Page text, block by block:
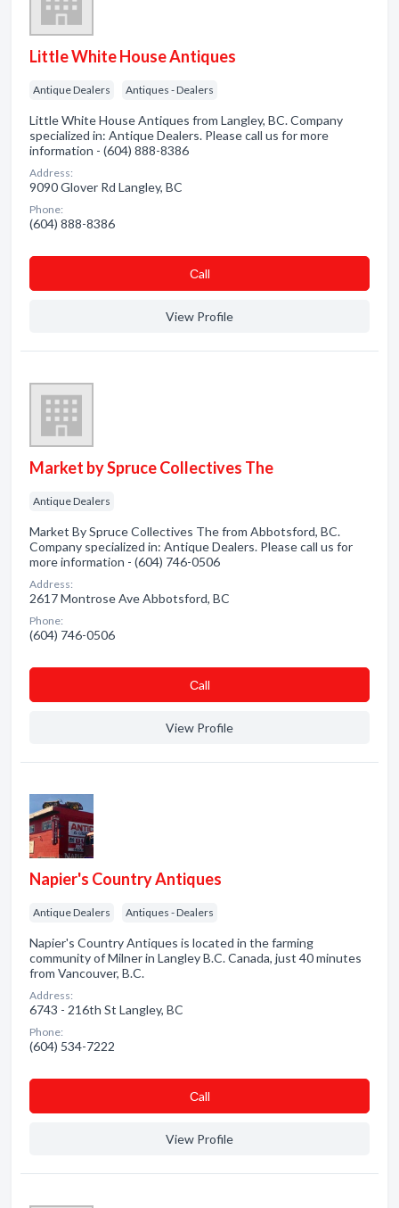
Little White House Antiques
Antique Dealers Antiques - Dealers
Little White House Antiques from Langley, BC. Company
specialized in: Antique Dealers. Please call us for more
information - (604) 888-8386
Address:
9090 Glover Rd Langley, BC
Phone:
(604) 888-8386
Сall
View Profile
Market by Spruce Collectives The
Antique Dealers
Market By Spruce Collectives The from Abbotsford, BC.
Company specialized in: Antique Dealers. Please call us for
more information - (604) 746-0506
Address:
2617 Montrose Ave Abbotsford, BC
Phone:
(604) 746-0506
Сall
View Profile
Napier's Country Antiques
Antique Dealers Antiques - Dealers
Napier's Country Antiques is located in the farming
community of Milner in Langley B.C. Canada, just 40 minutes
from Vancouver, B.C.
Address:
6743 - 216th St Langley, BC
Phone:
(604) 534-7222
Сall
View Profile